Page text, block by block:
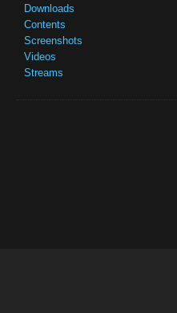
Downloads
Contents
Screenshots
Videos
Streams